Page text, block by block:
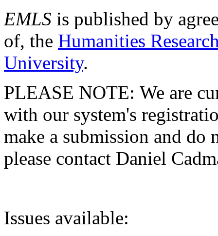
EMLS is published by
of, the Humanities
University.
PLEASE NOTE: We are
with our system's
make a submission and do
please contact Daniel
Issues available: